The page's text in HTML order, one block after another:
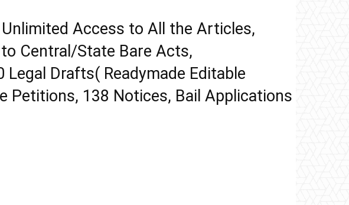
Access to All the Articles,
Central/State Bare Acts,
Drafts( Readymade Editable
Petitions, 138 Notices, Bail Applications